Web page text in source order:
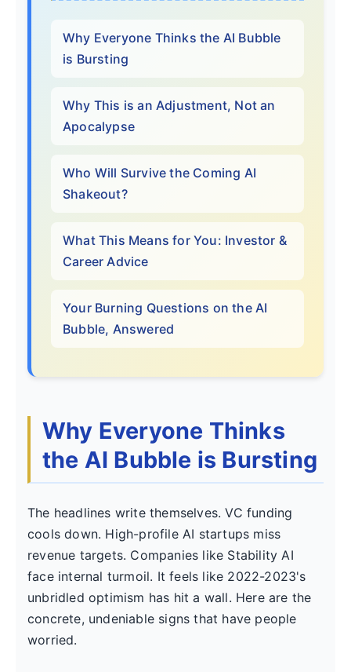
Why Everyone Thinks the AI Bubble
is Bursting
Why This is an Adjustment, Not an
Apocalypse
Who Will Survive the Coming AI
Shakeout?
What This Means for You: Investor &
Career Advice
Your Burning Questions on the AI
Bubble, Answered
Why Everyone Thinks
the AI Bubble is Bursting
The headlines write themselves. VC funding
cools down. High-profile AI startups miss
revenue targets. Companies like Stability AI
face internal turmoil. It feels like 2022-2023's
unbridled optimism has hit a wall. Here are the
concrete, undeniable signs that have people
worried.